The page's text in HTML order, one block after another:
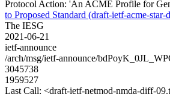
Protocol Action: 'An ACME Profile for
to Proposed Standard (draft-ietf-acme-
The IESG
2021-06-21
ietf-announce
/arch/msg/ietf-announce/
3045738
1959527
Last Call: <draft-ietf-netmod-nmda-diff-